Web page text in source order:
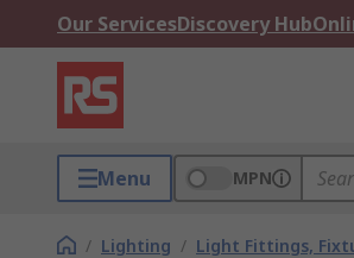
Our ServicesDiscovery Hub
Menu MPN
/ Lighting / Light Fittings,